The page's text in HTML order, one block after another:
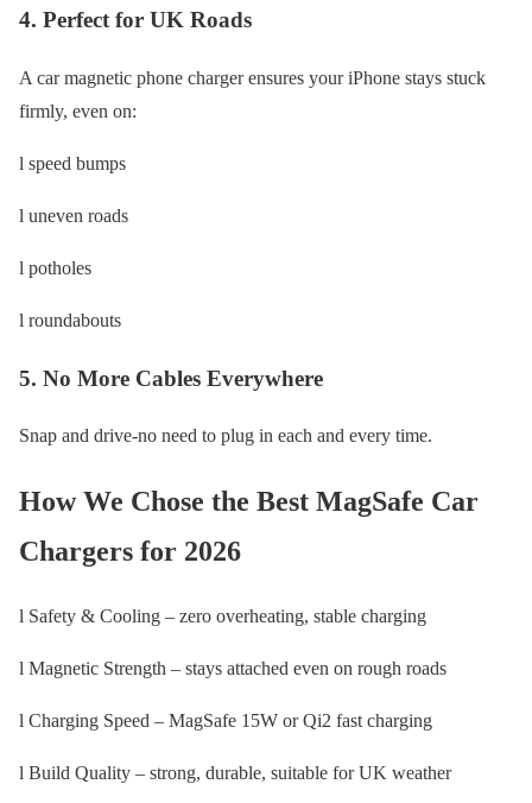
4. Perfect for UK Roads
A car magnetic phone charger ensures your iPhone stays stuck
firmly, even on:
l speed bumps
l uneven roads
l potholes
l roundabouts
5. No More Cables Everywhere
Snap and drive-no need to plug in each and every time.
How We Chose the Best MagSafe Car
Chargers for 2026
l Safety & Cooling – zero overheating, stable charging
l Magnetic Strength – stays attached even on rough roads
l Charging Speed – MagSafe 15W or Qi2 fast charging
l Build Quality – strong, durable, suitable for UK weather